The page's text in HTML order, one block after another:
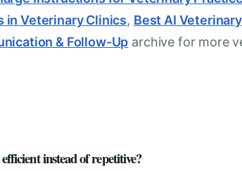
in Veterinary Clinics, Best AI
& Follow-Up archive for more
instead of repetitive?